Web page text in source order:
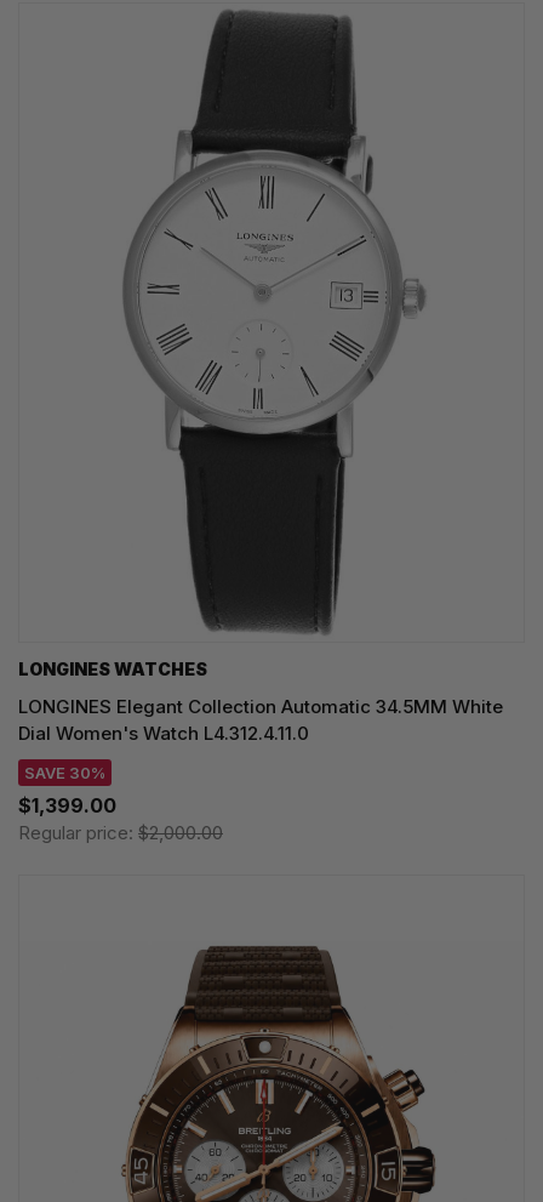
LONGINES WATCHES
LONGINES Elegant Collection Automatic 34.5MM White
Dial Women's Watch L4.312.4.11.0
SAVE 30%
$1,399.00
Regular price: $2,000.00